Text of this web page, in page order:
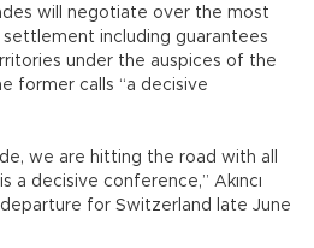
will negotiate over the most
including guarantees
under the auspices of the
former calls “a decisive
we are hitting the road with all
a decisive conference,” Akıncı
for Switzerland late June